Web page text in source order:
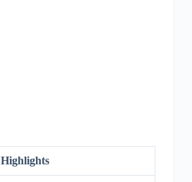
Highlights